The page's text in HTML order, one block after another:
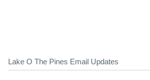
Lake O The Pines Email Updates